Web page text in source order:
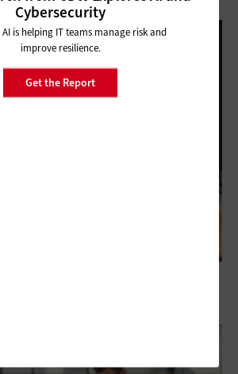
Cybersecurity
is helping IT teams manage risk and
improve resilience.
Get the Report
State and Local Governments